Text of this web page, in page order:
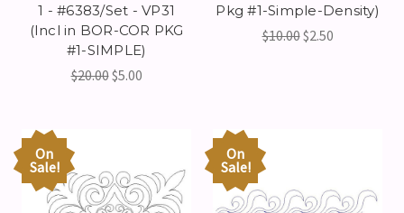
1 - #6383/Set - VP31
(Incl in BOR-COR PKG
#1-SIMPLE)
$20.00$5.00
Pkg #1-Simple-Density)
$10.00$2.50
On
Sale!
On
Sale!